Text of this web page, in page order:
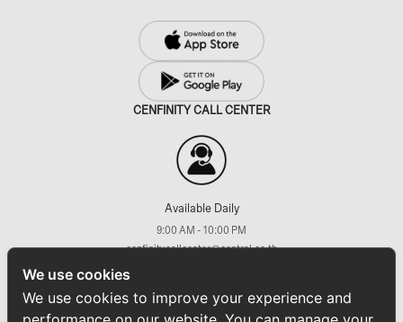
CENFINITY CALL CENTER
Available Daily
9:00 AM - 10:00 PM
cenfinitycallcenter@central.co.th
We use cookies
We use cookies to improve your experience and